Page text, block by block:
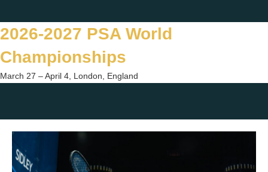
to
content
2026-2027 PSA World
Championships
March 27 – April 4, London, England